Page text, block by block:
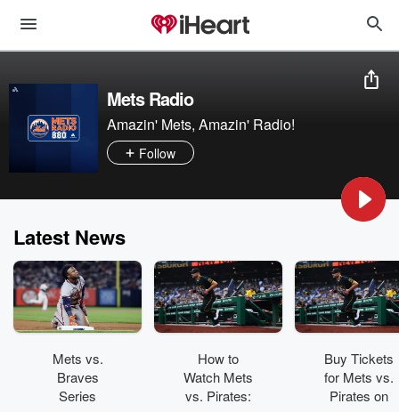
Mets Radio
Amazin' Mets, Amazin' Radio!
Follow
Latest News
Mets vs.
Braves
Series
How to
Watch Mets
vs. Pirates:
Buy Tickets
for Mets vs.
Pirates on